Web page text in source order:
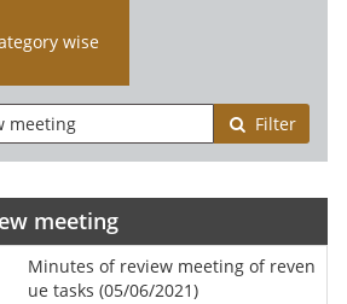
wise
Filter
meeting
Minutes of review meeting of reven
ue tasks (05/06/2021)